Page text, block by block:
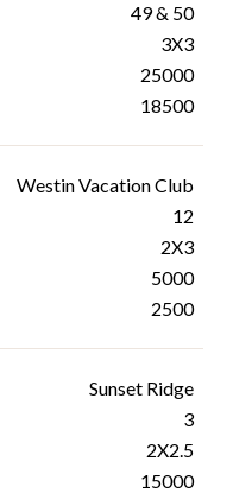
49 & 50
3X3
25000
18500
Westin Vacation Club
12
2X3
5000
2500
Sunset Ridge
3
2X2.5
15000